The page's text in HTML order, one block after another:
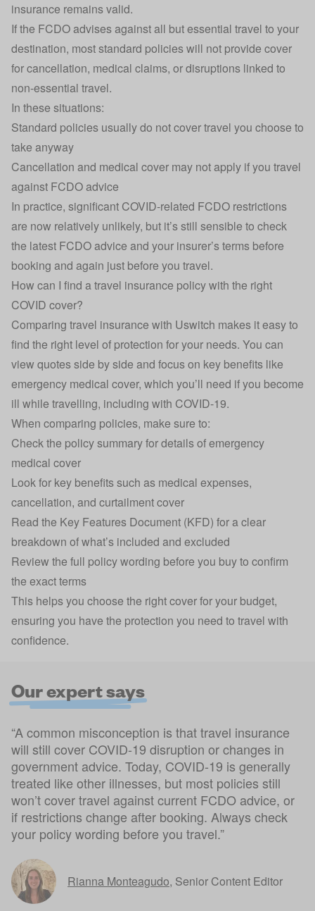
insurance remains valid.
If the FCDO advises against all but essential travel to your
destination, most standard policies will not provide cover
for cancellation, medical claims, or disruptions linked to
non-essential travel.
In these situations:
Standard policies usually do not cover travel you choose to
take anyway
Cancellation and medical cover may not apply if you travel
against FCDO advice
In practice, significant COVID-related FCDO restrictions
are now relatively unlikely, but it’s still sensible to check
the latest FCDO advice and your insurer’s terms before
booking and again just before you travel.
How can I find a travel insurance policy with the right
COVID cover?
Comparing travel insurance with Uswitch makes it easy to
find the right level of protection for your needs. You can
view quotes side by side and focus on key benefits like
emergency medical cover, which you’ll need if you become
ill while travelling, including with COVID-19.
When comparing policies, make sure to:
Check the policy summary for details of emergency
medical cover
Look for key benefits such as medical expenses,
cancellation, and curtailment cover
Read the Key Features Document (KFD) for a clear
breakdown of what’s included and excluded
Review the full policy wording before you buy to confirm
the exact terms
This helps you choose the right cover for your budget,
ensuring you have the protection you need to travel with
confidence.
Our expert says
“A common misconception is that travel insurance
will still cover COVID-19 disruption or changes in
government advice. Today, COVID-19 is generally
treated like other illnesses, but most policies still
won’t cover travel against current FCDO advice, or
if restrictions change after booking. Always check
your policy wording before you travel.”
Rianna Monteagudo, Senior Content Editor